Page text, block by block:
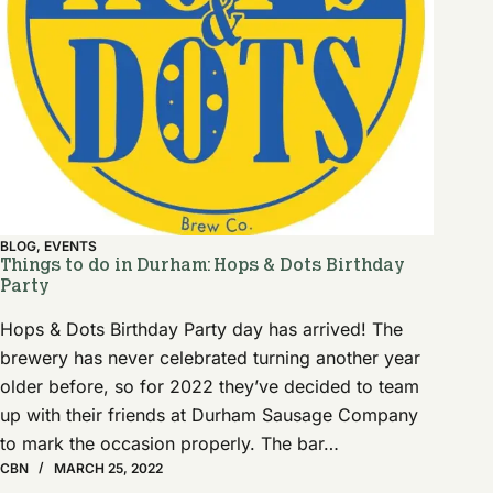
BLOG, EVENTS
Things to do in Durham: Hops & Dots Birthday
Party
Hops & Dots Birthday Party day has arrived! The
brewery has never celebrated turning another year
older before, so for 2022 they’ve decided to team
up with their friends at Durham Sausage Company
to mark the occasion properly. The bar…
CBN MARCH 25, 2022